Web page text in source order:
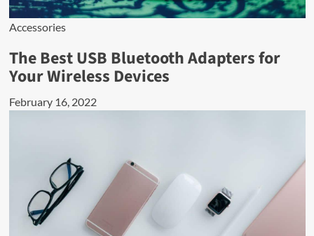
Accessories
The Best USB Bluetooth Adapters for
Your Wireless Devices
February 16, 2022